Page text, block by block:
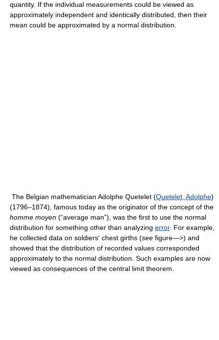
quantity. If the individual measurements could be viewed as
approximately independent and identically distributed, then their
mean could be approximated by a normal distribution.
The Belgian mathematician Adolphe Quetelet (Quetelet, Adolphe)
(1796–1874), famous today as the originator of the concept of the
homme moyen (“average man”), was the first to use the normal
distribution for something other than analyzing error. For example,
he collected data on soldiers' chest girths (see figure—>) and
showed that the distribution of recorded values corresponded
approximately to the normal distribution. Such examples are now
viewed as consequences of the central limit theorem.